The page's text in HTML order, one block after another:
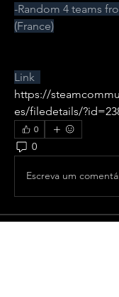
-Random 4 teams
(France)
https://
es/filedetails/
0
0
Escreva um